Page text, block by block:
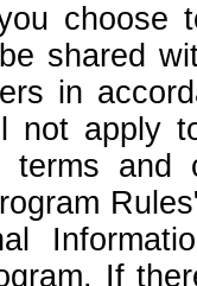
choose
shared
in
not apply
terms
If